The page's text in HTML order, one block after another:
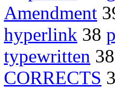
Amendment
hyperlink 38
typewritten 38
CORRECTS